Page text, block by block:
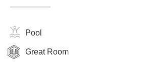
Pool
Great Room